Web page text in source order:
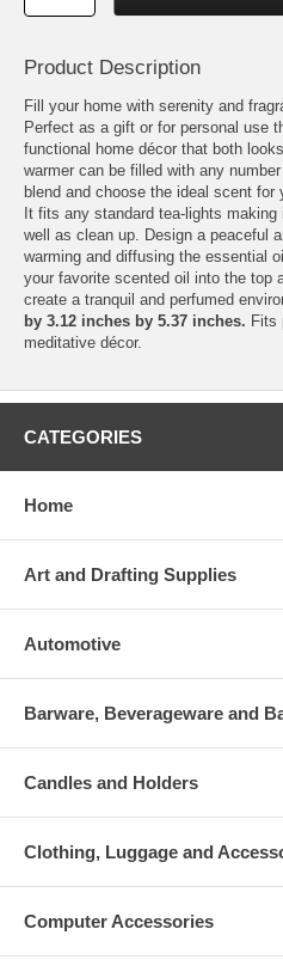
Product Description
Fill your home with serenity and
Perfect as a gift or for personal use
functional home décor that both
warmer can be filled with any
blend and choose the ideal scent for
It fits any standard tea-lights
well as clean up. Design a peaceful
warming and diffusing the essential
your favorite scented oil into the top
create a tranquil and perfumed
by 3.12 inches by 5.37 inches. Fits
meditative décor.
CATEGORIES
Home
Art and Drafting Supplies
Automotive
Barware, Beverageware and
Candles and Holders
Clothing, Luggage and
Computer Accessories